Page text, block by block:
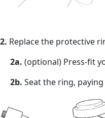
2. Replace the protective
2a. (optional) Press-fit
2b. Seat the ring,